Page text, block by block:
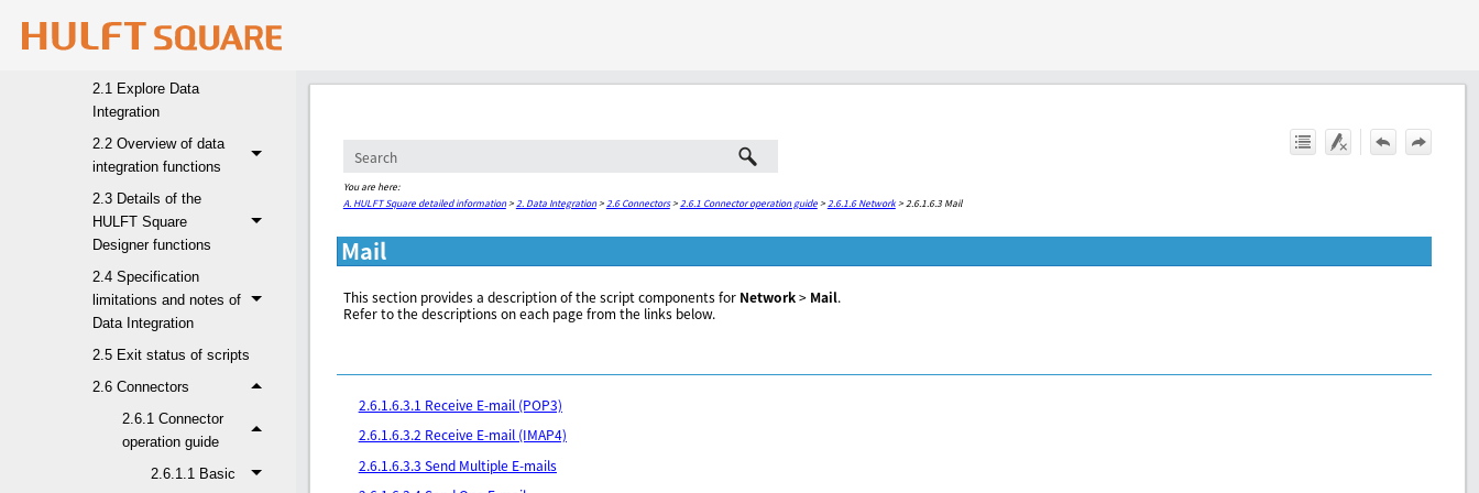
1. HULFT Square
2.1 Explore Data
Integration
2.2 Overview of data
integration functions
2.3 Details of the
HULFT Square
Designer functions
2.4 Specification
limitations and notes of
Data Integration
2.5 Exit status of scripts
2.6 Connectors
2.6.1 Connector
operation guide
2.6.1.1 Basic
You are here:
A. HULFT Square detailed information> 2. Data Integration> 2.6 Connectors> 2.6.1 Connector operation guide> 2.6.1.6 Network> 2.6.1.6.3 Mail
Mail
This section provides a description of the script components for Network> Mail.
Refer to the descriptions on each page from the links below.
2.6.1.6.3.1 Receive E-mail (POP3)
2.6.1.6.3.2 Receive E-mail (IMAP4)
2.6.1.6.3.3 Send Multiple E-mails